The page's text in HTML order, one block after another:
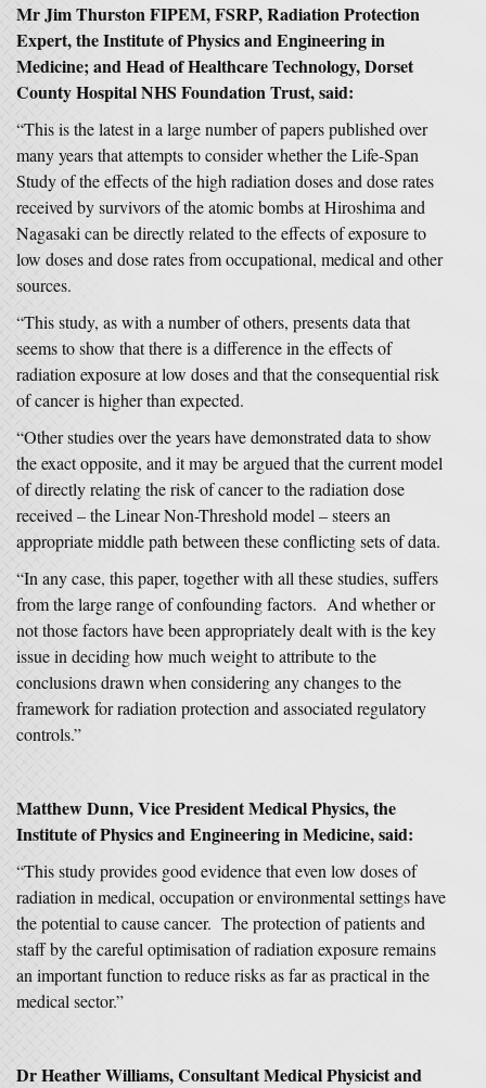
Mr Jim Thurston FIPEM, FSRP, Radiation Protection
Expert, the Institute of Physics and Engineering in
Medicine; and Head of Healthcare Technology, Dorset
County Hospital NHS Foundation Trust, said:
“This is the latest in a large number of papers published over
many years that attempts to consider whether the Life-Span
Study of the effects of the high radiation doses and dose rates
received by survivors of the atomic bombs at Hiroshima and
Nagasaki can be directly related to the effects of exposure to
low doses and dose rates from occupational, medical and other
sources.
“This study, as with a number of others, presents data that
seems to show that there is a difference in the effects of
radiation exposure at low doses and that the consequential risk
of cancer is higher than expected.
“Other studies over the years have demonstrated data to show
the exact opposite, and it may be argued that the current model
of directly relating the risk of cancer to the radiation dose
received – the Linear Non-Threshold model – steers an
appropriate middle path between these conflicting sets of data.
“In any case, this paper, together with all these studies, suffers
from the large range of confounding factors. And whether or
not those factors have been appropriately dealt with is the key
issue in deciding how much weight to attribute to the
conclusions drawn when considering any changes to the
framework for radiation protection and associated regulatory
controls.”
Matthew Dunn, Vice President Medical Physics, the
Institute of Physics and Engineering in Medicine, said:
“This study provides good evidence that even low doses of
radiation in medical, occupation or environmental settings have
the potential to cause cancer. The protection of patients and
staff by the careful optimisation of radiation exposure remains
an important function to reduce risks as far as practical in the
medical sector.”
Dr Heather Williams, Consultant Medical Physicist and